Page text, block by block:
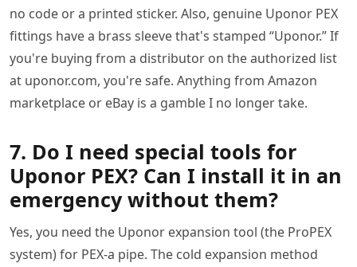
no code or a printed sticker. Also, genuine Uponor PEX
fittings have a brass sleeve that's stamped “Uponor.” If
you're buying from a distributor on the authorized list
at uponor.com, you're safe. Anything from Amazon
marketplace or eBay is a gamble I no longer take.
7. Do I need special tools for
Uponor PEX? Can I install it in an
emergency without them?
Yes, you need the Uponor expansion tool (the ProPEX
system) for PEX-a pipe. The cold expansion method